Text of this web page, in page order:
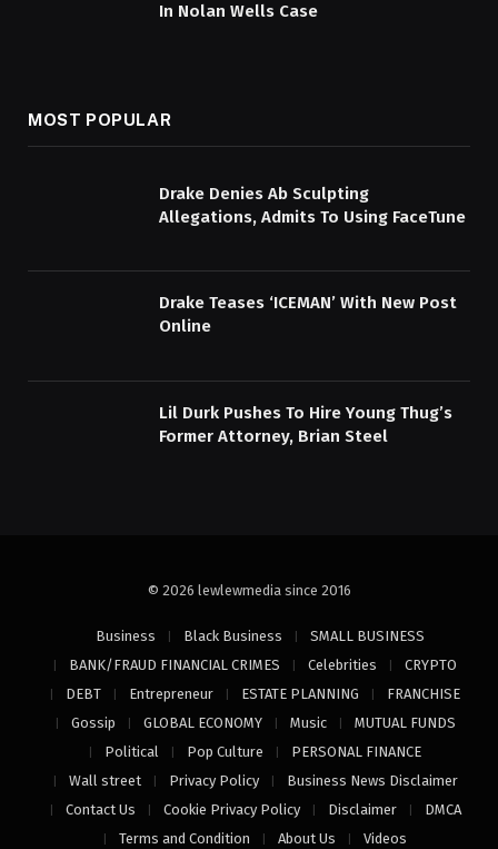
In Nolan Wells Case
MOST POPULAR
Drake Denies Ab Sculpting
Allegations, Admits To Using FaceTune
Drake Teases ‘ICEMAN’ With New Post
Online
Lil Durk Pushes To Hire Young Thug’s
Former Attorney, Brian Steel
© 2026 lewlewmedia since 2016
Business Black Business
SMALL BUSINESS
BANK/FRAUD FINANCIAL CRIMES
Celebrities
CRYPTO
DEBT
Entrepreneur ESTATE PLANNING
FRANCHISE
Gossip
GLOBAL ECONOMY Music
MUTUAL FUNDS
Political
Pop Culture
PERSONAL FINANCE
Wall street
Privacy Policy
Business News Disclaimer
Contact Us
Cookie Privacy Policy Disclaimer
DMCA
Terms and Condition
About Us Videos